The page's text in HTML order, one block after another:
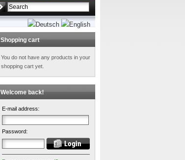
Shopping cart
You do not have any products in your
shopping cart yet.
Welcome back!
E-mail address:
Password: